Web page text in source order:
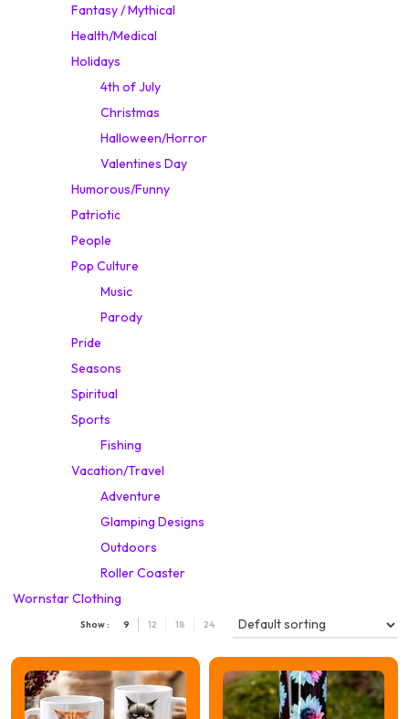
Fantasy / Mythical
Health/Medical
Holidays
4th of July
Christmas
Halloween/Horror
Valentines Day
Humorous/Funny
Patriotic
People
Pop Culture
Music
Parody
Pride
Seasons
Spiritual
Sports
Fishing
Vacation/Travel
Adventure
Glamping Designs
Outdoors
Roller Coaster
Wornstar Clothing
Show : 9 12 18 24